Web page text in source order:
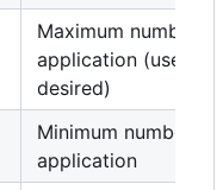
Maximum number
application (use
desired)
Minimum number
application